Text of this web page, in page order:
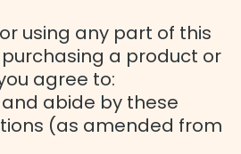
using any part of this
a product or
agree to:
abide by these
(as amended from